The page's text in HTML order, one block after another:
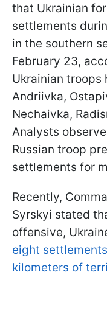
that Ukrainian
settlements
in the southern
February 23,
Ukrainian
Andriivka,
Nechaivka,
Analysts
Russian troop
settlements for
Recently,
Syrskyi stated
offensive,
eight
kilometers of